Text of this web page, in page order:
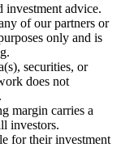
investment advice.
of our partners or
only and is
securities, or
does not
margin carries a
investors.
for their investment